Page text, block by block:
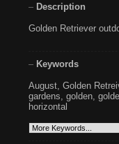
Description
Golden Retriever
Keywords
August, Golden
gardens, golden,
horizontal